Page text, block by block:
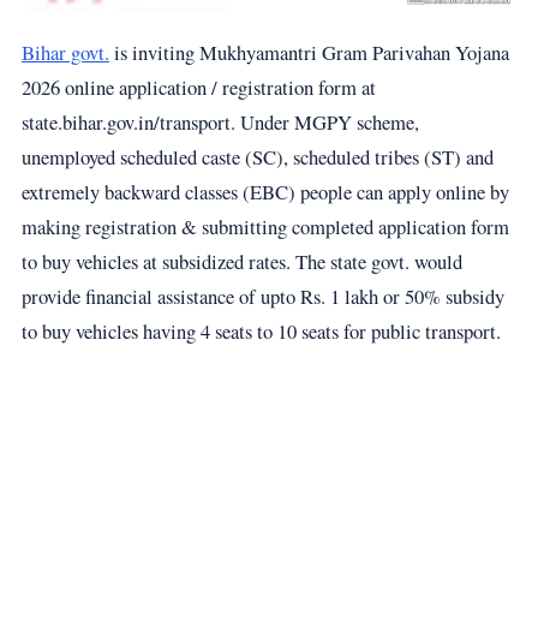
Bihar govt. is inviting Mukhyamantri Gram Parivahan Yojana
2026 online application / registration form at
state.bihar.gov.in/transport. Under MGPY scheme,
unemployed scheduled caste (SC), scheduled tribes (ST) and
extremely backward classes (EBC) people can apply online by
making registration & submitting completed application form
to buy vehicles at subsidized rates. The state govt. would
provide financial assistance of upto Rs. 1 lakh or 50% subsidy
to buy vehicles having 4 seats to 10 seats for public transport.